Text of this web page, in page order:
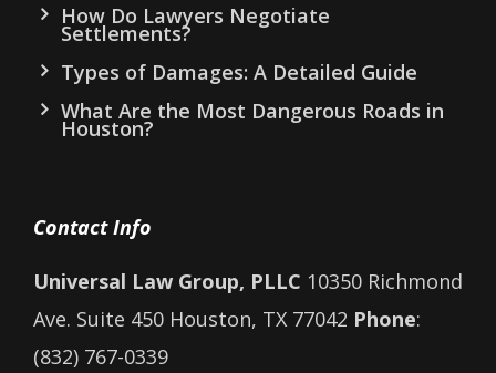
How Do Lawyers Negotiate
Settlements?
Types of Damages: A Detailed Guide
What Are the Most Dangerous Roads in
Houston?
Contact Info
Universal Law Group, PLLC 10350 Richmond
Ave. Suite 450 Houston, TX 77042 Phone:
(832) 767-0339